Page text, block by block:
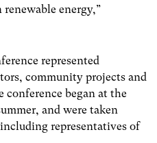
energy,”
represented
community projects and
conference began at the
and were taken
representatives of